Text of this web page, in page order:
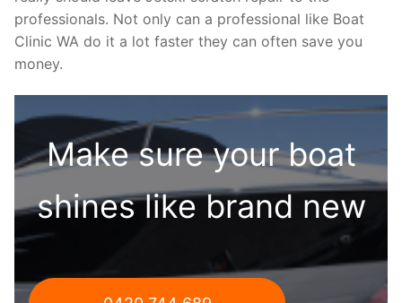
professionals. Not only can a professional like Boat
Clinic WA do it a lot faster they can often save you
money.
Make sure your boat
shines like brand new